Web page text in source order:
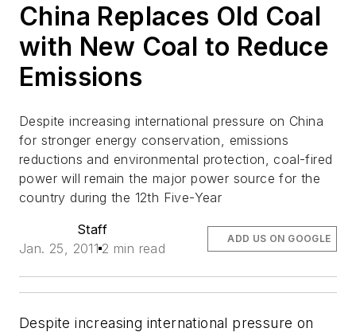
China Replaces Old Coal
with New Coal to Reduce
Emissions
Despite increasing international pressure on China
for stronger energy conservation, emissions
reductions and environmental protection, coal-fired
power will remain the major power source for the
country during the 12th Five-Year
Staff
Jan. 25, 2011 2 min read
ADD US ON GOOGLE
Despite increasing international pressure on